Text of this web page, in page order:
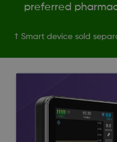
preferred
† Smart device sold